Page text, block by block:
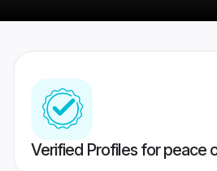
Verified Profiles for peace